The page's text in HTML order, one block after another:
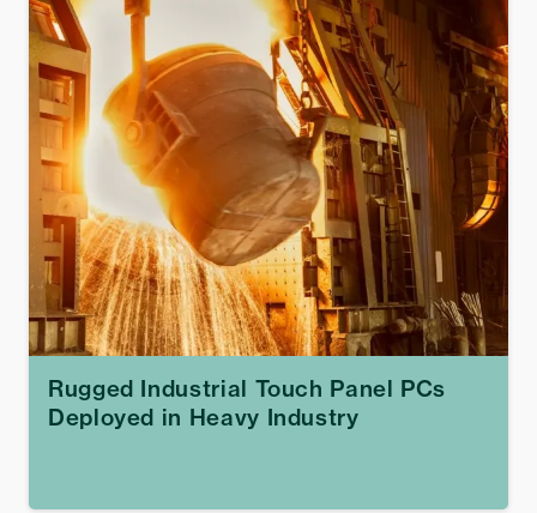
Rugged Industrial Touch Panel PCs
Deployed in Heavy Industry